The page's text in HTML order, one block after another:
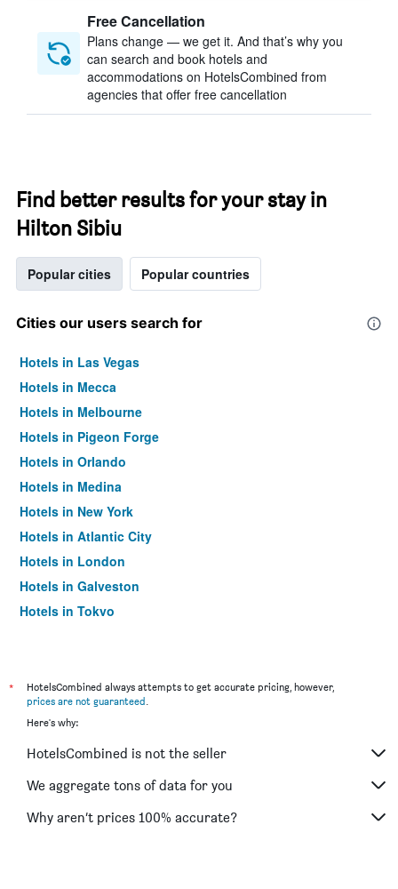
Free Cancellation
Plans change — we get it. And that’s why you
can search and book hotels and
accommodations on HotelsCombined from
agencies that offer free cancellation
Find better results for your stay in
Hilton Sibiu
Popular cities Popular countries
Cities our users search for
Hotels in Las Vegas
Hotels in Mecca
Hotels in Melbourne
Hotels in Pigeon Forge
Hotels in Orlando
Hotels in Medina
Hotels in New York
Hotels in Atlantic City
Hotels in London
Hotels in Galveston
Hotels in Tokyo
*
HotelsCombined always attempts to get accurate pricing, however,
prices are not guaranteed.
Here's why:
HotelsCombined is not the seller
We aggregate tons of data for you
Why aren’t prices 100% accurate?